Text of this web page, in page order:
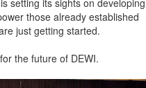
setting its sights on developing
those already established
just getting started.
the future of DEWI.